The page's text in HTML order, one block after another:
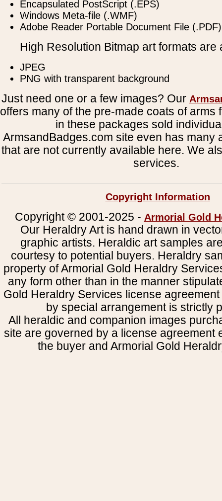
Encapsulated PostScript (.EPS)
Windows Meta-file (.WMF)
Adobe Reader Portable Document File (.PDF)
High Resolution Bitmap art formats are
JPEG
PNG with transparent background
Just need one or a few images? Our
offers many of the pre-made coats of arms
in these packages sold
ArmsandBadges.com site even has many
that are not currently available here. We
services.
Copyright Information
Copyright © 2001-2025 - Armorial Gold
Our Heraldry Art is hand drawn in
graphic artists. Heraldic art samples
courtesy to potential buyers. Heraldry
property of Armorial Gold Heraldry
any form other than in the manner
Gold Heraldry Services license
by special arrangement is strictly
All heraldic and companion images
site are governed by a license agreement
the buyer and Armorial Gold